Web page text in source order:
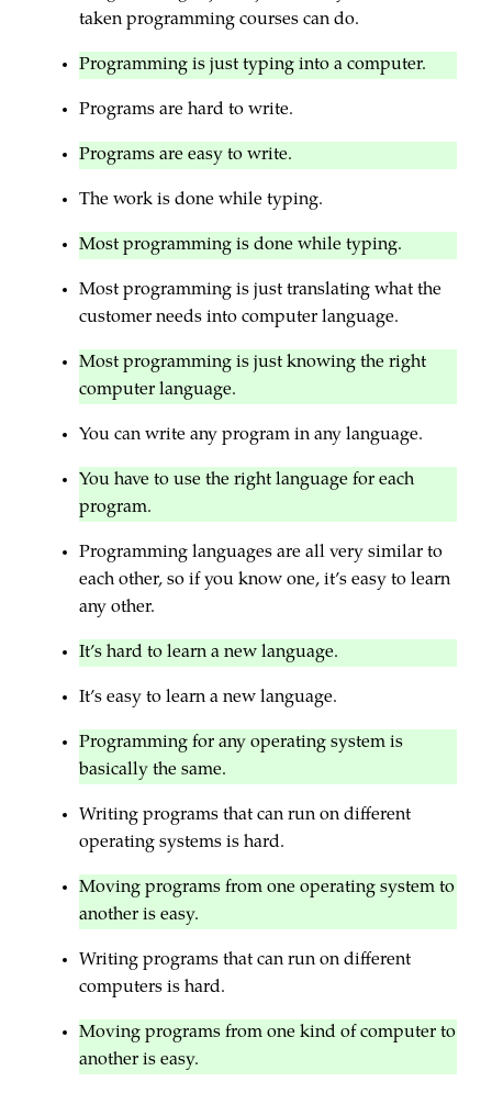
taken programming courses can do.
Programming is just typing into a computer.
Programs are hard to write.
Programs are easy to write.
The work is done while typing.
Most programming is done while typing.
Most programming is just translating what the
customer needs into computer language.
Most programming is just knowing the right
computer language.
You can write any program in any language.
You have to use the right language for each
program.
Programming languages are all very similar to
each other, so if you know one, it’s easy to learn
any other.
It’s hard to learn a new language.
It’s easy to learn a new language.
Programming for any operating system is
basically the same.
Writing programs that can run on different
operating systems is hard.
Moving programs from one operating system to
another is easy.
Writing programs that can run on different
computers is hard.
Moving programs from one kind of computer to
another is easy.